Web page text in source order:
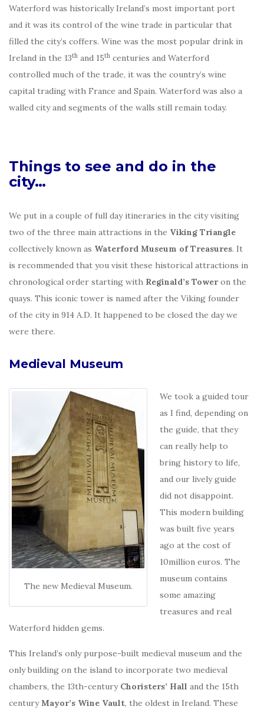
Waterford was historically Ireland’s most important port
and it was its control of the wine trade in particular that
filled the city’s coffers. Wine was the most popular drink in
Ireland in the 13th and 15th centuries and Waterford
controlled much of the trade, it was the country’s wine
capital trading with France and Spain. Waterford was also a
walled city and segments of the walls still remain today.
Things to see and do in the
city…
We put in a couple of full day itineraries in the city visiting
two of the three main attractions in the Viking Triangle
collectively known as Waterford Museum of Treasures. It
is recommended that you visit these historical attractions in
chronological order starting with Reginald’s Toweron the
quays. This iconic tower is named after the Viking founder
of the city in 914 A.D. It happened to be closed the day we
were there.
Medieval Museum
The new Medieval Museum.
We took a guided tour
as I find, depending on
the guide, that they
can really help to
bring history to life,
and our lively guide
did not disappoint.
This modern building
was built five years
ago at the cost of
10million euros. The
museum contains
some amazing
treasures and real
Waterford hidden gems.
This Ireland’s only purpose-built medieval museum and the
only building on the island to incorporate two medieval
chambers, the 13th-century Choristers’ Hall and the 15th
centuryMayor’s Wine Vault, the oldest in Ireland. These